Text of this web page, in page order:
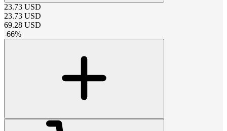
23.73 USD
23.73 USD
69.28 USD
-66%